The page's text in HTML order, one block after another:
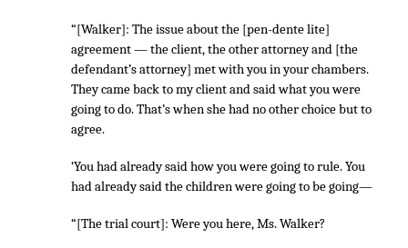
“[Walker]: The issue about the [pen-dente lite]
agreement — the client, the other attorney and [the
defendant’s attorney] met with you in your chambers.
They came back to my client and said what you were
going to do. That’s when she had no other choice but to
agree.
‘You had already said how you were going to rule. You
had already said the children were going to be going—
“[The trial court]: Were you here, Ms. Walker?